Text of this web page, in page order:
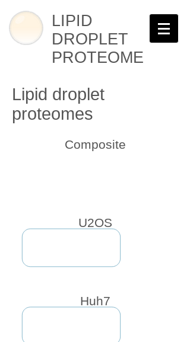
LIPID
DROPLET
PROTEOME
Composite
Lipid droplet
proteomes
U2OS
Huh7